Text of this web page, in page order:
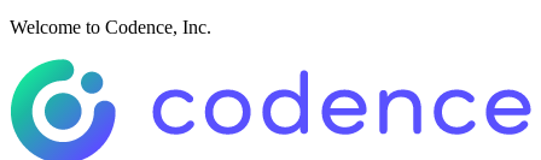
Welcome to Codence, Inc.